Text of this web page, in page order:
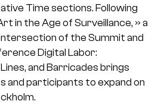
Time sections. Following
in the Age of Surveillance, » a
of the Summit and
Digital Labor:
and Barricades brings
and participants to expand on